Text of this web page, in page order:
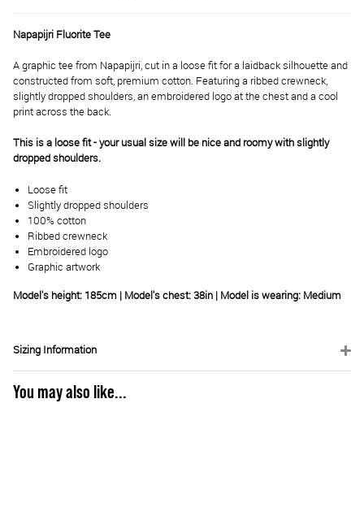
Napapijri Fluorite Tee
A graphic tee from Napapijri, cut in a loose fit for a laidback silhouette and
constructed from soft, premium cotton. Featuring a ribbed crewneck,
slightly dropped shoulders, an embroidered logo at the chest and a cool
print across the back.
This is a loose fit - your usual size will be nice and roomy with slightly
dropped shoulders.
Loose fit
Slightly dropped shoulders
100% cotton
Ribbed crewneck
Embroidered logo
Graphic artwork
Model's height: 185cm | Model's chest: 38in | Model is wearing: Medium
Sizing Information
You may also like...